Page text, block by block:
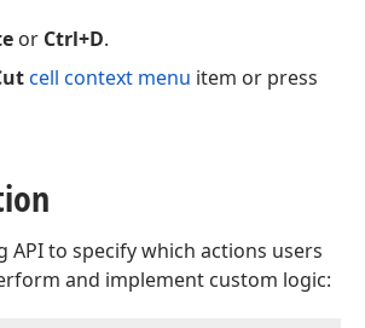
or Ctrl+D.
cell context menu item or press
API to specify which actions users
and implement custom logic: